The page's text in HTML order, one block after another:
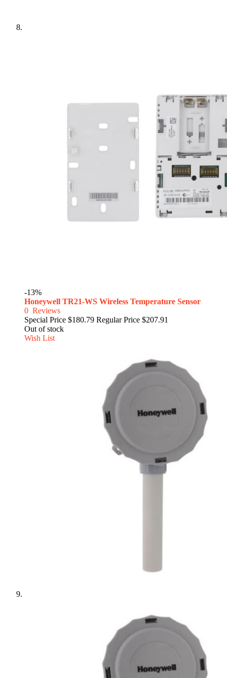
-13%
Honeywell TR21-WS Wireless Temperature Sensor
0 Reviews
Special Price $180.79 Regular Price $207.91
Out of stock
Wish List